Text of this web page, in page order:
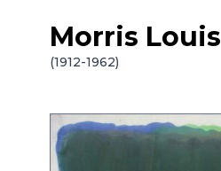
Skip to content
Morris Louis
(1912-1962)